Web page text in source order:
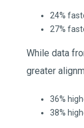
24%
27%
While data
greater
36%
38%